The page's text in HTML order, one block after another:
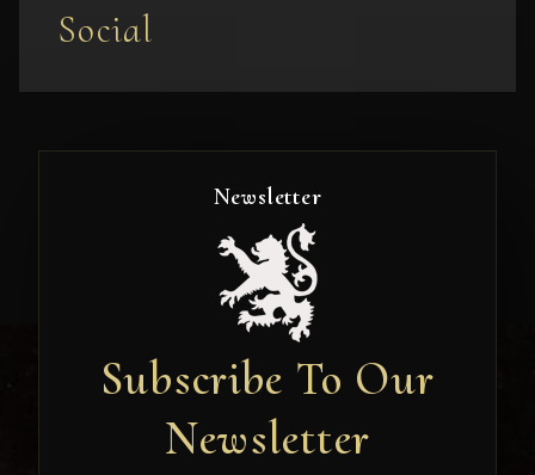
Social
Newsletter
Subscribe To Our
Newsletter
Newsletter